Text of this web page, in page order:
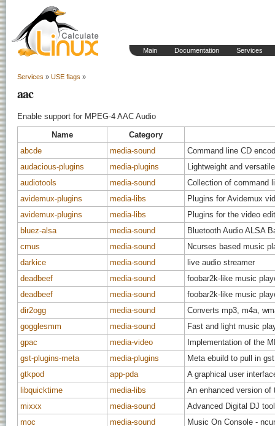
Main Documentation Services
Services » USE flags »
aac
Enable support for MPEG-4 AAC Audio
Name
Category
abcde
media-sound
Command line CD
audacious-plugins
media-plugins
Lightweight and
audiotools
media-sound
Collection of command
avidemux-plugins
media-libs
Plugins for Avidemux
avidemux-plugins
media-libs
Plugins for the video
bluez-alsa
media-sound
Bluetooth Audio ALSA
cmus
media-sound
Ncurses based music
darkice
media-sound
live audio streamer
deadbeef
media-sound
foobar2k-like music
deadbeef
media-sound
foobar2k-like music
dir2ogg
media-sound
Converts mp3, m4a,
gogglesmm
media-sound
Fast and light music
gpac
media-video
Implementation of the
gst-plugins-meta
media-plugins
Meta ebuild to pull in
gtkpod
app-pda
A graphical user
libquicktime
media-libs
An enhanced version
mixxx
media-sound
Advanced Digital DJ
moc
media-sound
Music On Console -